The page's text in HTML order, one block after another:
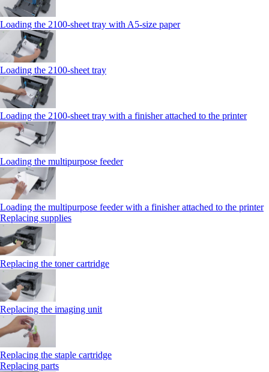
Loading the 2100‑sheet tray with A5‑size paper
Loading the 2100‑sheet tray
Loading the 2100‑sheet tray with a finisher attached to the printer
Loading the multipurpose feeder
Loading the multipurpose feeder with a finisher attached to the printer
Replacing supplies
Replacing the toner cartridge
Replacing the imaging unit
Replacing the staple cartridge
Replacing parts